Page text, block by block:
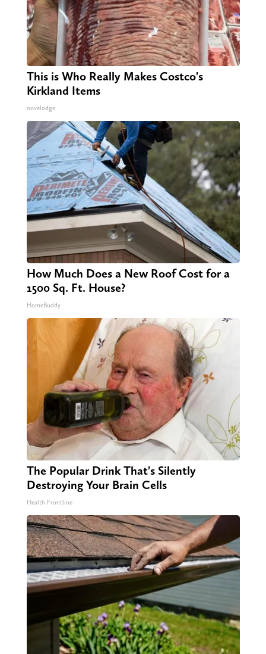
This is Who Really Makes Costco's
Kirkland Items
novelodge
How Much Does a New Roof Cost for a
1500 Sq. Ft. House?
HomeBuddy
The Popular Drink That's Silently
Destroying Your Brain Cells
Health Frontline